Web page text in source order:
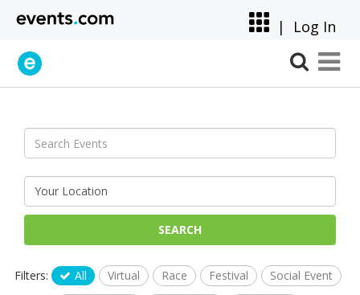
| Log In
SEARCH
Filters: All Virtual Race Festival
Social Event